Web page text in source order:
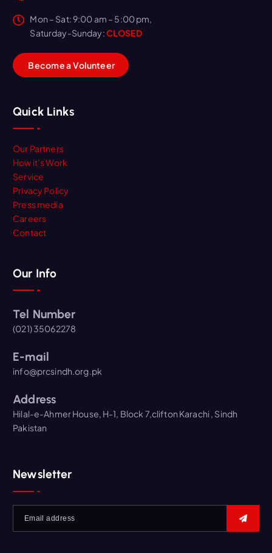
Mon – Sat: 9:00 am – 5:00 pm,
Saturday-Sunday:CLOSED
BecomeaVolunteer
Quick Links
Our Partners
How it’s Work
Service
Privacy Policy
Press media
Careers
Contact
Our Info
Tel Number
(021) 35062278
E-mail
info@prcsindh.org.pk
Address
Hilal-e-Ahmer House, H-1, Block 7,clifton Karachi , Sindh
Pakistan
Newsletter